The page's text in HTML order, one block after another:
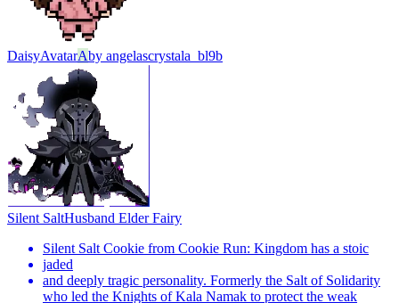
DaisyAvatarAby angelascrystala_bl9b
Silent SaltHusband Elder Fairy
Silent Salt Cookie from Cookie Run: Kingdom has a stoic
jaded
and deeply tragic personality. Formerly the Salt of Solidarity
who led the Knights of Kala Namak to protect the weak